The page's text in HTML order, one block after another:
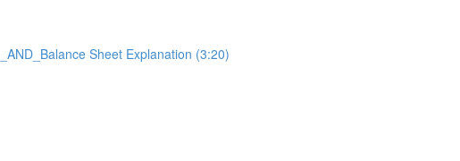
Sheet Explanation (3:20)